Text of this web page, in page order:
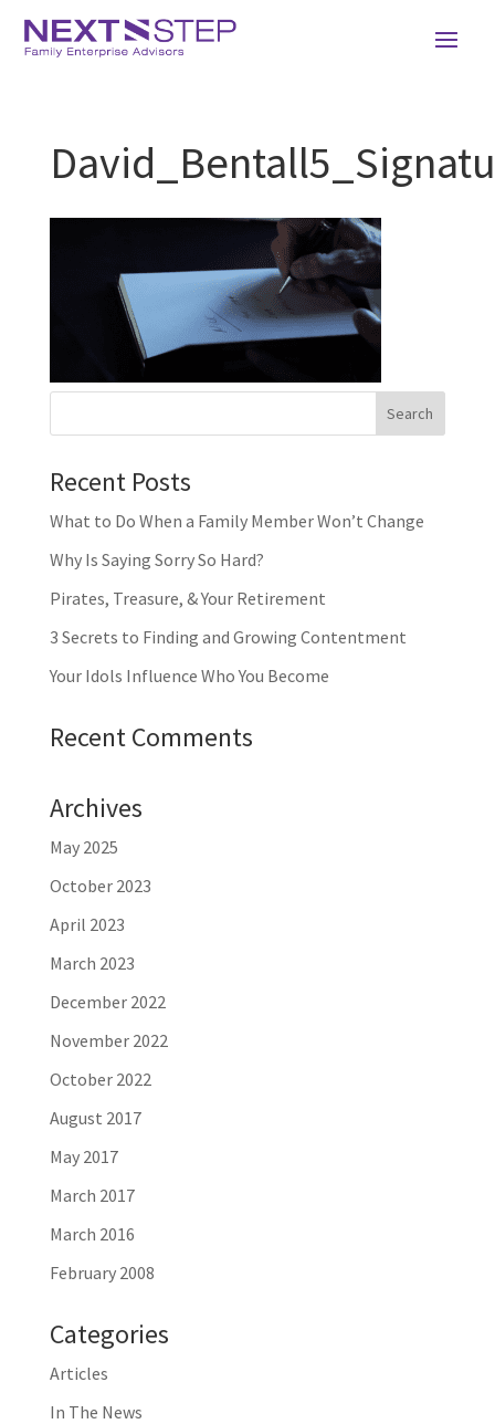
Recent Posts
What to Do When a Family Member Won’t Change
Why Is Saying Sorry So Hard?
Pirates, Treasure, & Your Retirement
3 Secrets to Finding and Growing Contentment
Your Idols Influence Who You Become
Recent Comments
Archives
May 2025
October 2023
April 2023
March 2023
December 2022
November 2022
October 2022
August 2017
May 2017
March 2017
March 2016
February 2008
Categories
Articles
In The News